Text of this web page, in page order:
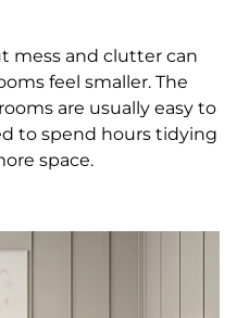
mess and clutter can
feel smaller. The
are usually easy to
to spend hours tidying
space.